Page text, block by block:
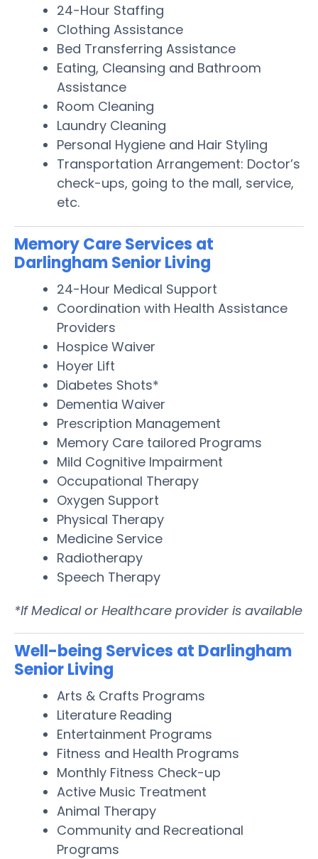
24-Hour Staffing
Clothing Assistance
Bed Transferring Assistance
Eating, Cleansing and Bathroom
Assistance
Room Cleaning
Laundry Cleaning
Personal Hygiene and Hair Styling
Transportation Arrangement: Doctor’s
check-ups, going to the mall, service,
etc.
Memory Care Services at
Darlingham Senior Living
24-Hour Medical Support
Coordination with Health Assistance
Providers
Hospice Waiver
Hoyer Lift
Diabetes Shots*
Dementia Waiver
Prescription Management
Memory Care tailored Programs
Mild Cognitive Impairment
Occupational Therapy
Oxygen Support
Physical Therapy
Medicine Service
Radiotherapy
Speech Therapy
*If Medical or Healthcare provider is available
Well-being Services at Darlingham
Senior Living
Arts & Crafts Programs
Literature Reading
Entertainment Programs
Fitness and Health Programs
Monthly Fitness Check-up
Active Music Treatment
Animal Therapy
Community and Recreational
Programs